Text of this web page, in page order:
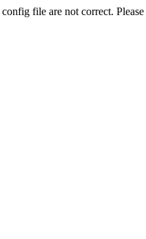
file are not correct.